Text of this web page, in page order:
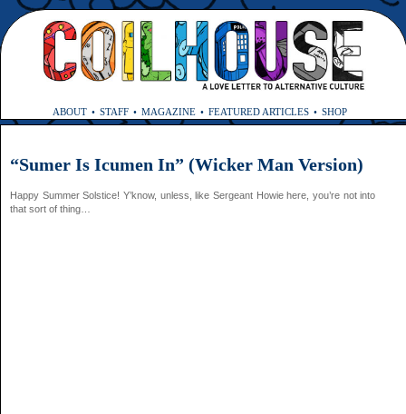
ABOUT STAFF MAGAZINE FEATURED ARTICLES SHOP
“Sumer Is Icumen In” (Wicker Man Version)
Happy Summer Solstice! Y’know, unless, like Sergeant Howie here, you’re not into
that sort of thing…